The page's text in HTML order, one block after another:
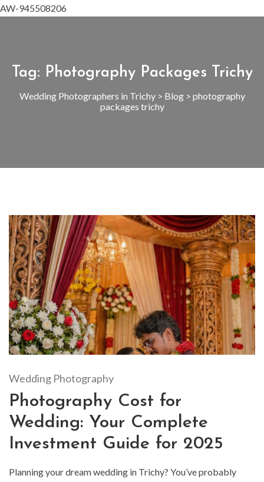
AW-945508206
Tag: Photography Packages Trichy
Wedding Photographers in Trichy> Blog> photography
packages trichy
Wedding Photography
Photography Cost for
Wedding: Your Complete
Investment Guide for 2025
Planning your dream wedding in Trichy? You’ve probably